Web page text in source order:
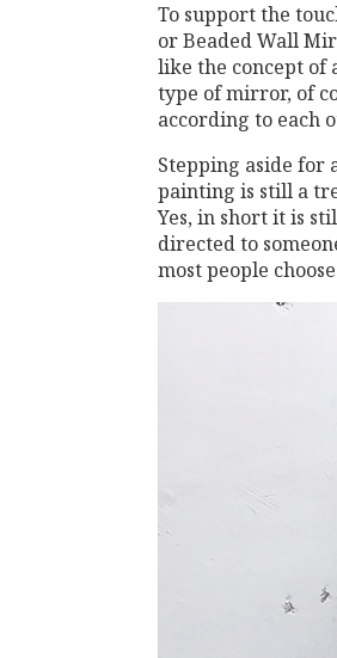
To support the
or Beaded Wall
like the concept of
type of mirror, of
according to each
Stepping aside for
painting is still a
Yes, in short it is
directed to
most people